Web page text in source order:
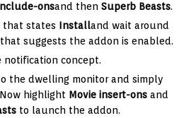
onsand then Superb Beasts.
that states Installand wait around
suggests the addon is enabled.
concept.
the dwelling monitor and simply
highlight Movie insert-ons and
to launch the addon.